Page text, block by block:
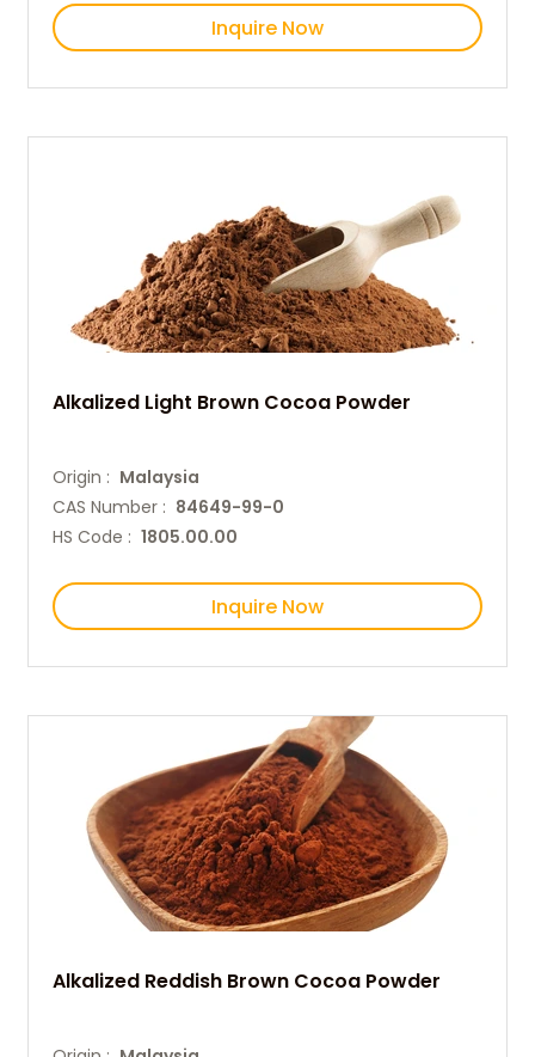
Inquire Now
Alkalized Light Brown Cocoa Powder
Origin : Malaysia
CAS Number : 84649-99-0
HS Code : 1805.00.00
Inquire Now
Alkalized Reddish Brown Cocoa Powder